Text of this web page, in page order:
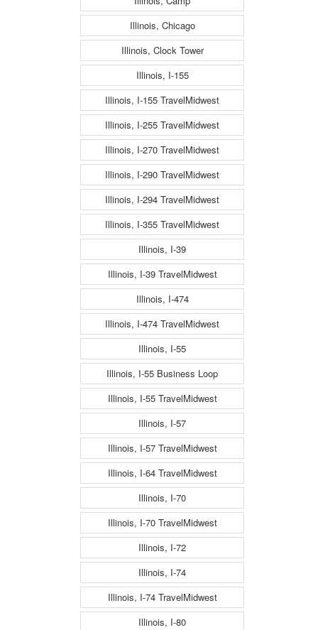
Illinois, Chicago
Illinois, Clock Tower
Illinois, I-155
Illinois, I-155 TravelMidwest
Illinois, I-255 TravelMidwest
Illinois, I-270 TravelMidwest
Illinois, I-290 TravelMidwest
Illinois, I-294 TravelMidwest
Illinois, I-355 TravelMidwest
Illinois, I-39
Illinois, I-39 TravelMidwest
Illinois, I-474
Illinois, I-474 TravelMidwest
Illinois, I-55
Illinois, I-55 Business Loop
Illinois, I-55 TravelMidwest
Illinois, I-57
Illinois, I-57 TravelMidwest
Illinois, I-64 TravelMidwest
Illinois, I-70
Illinois, I-70 TravelMidwest
Illinois, I-72
Illinois, I-74
Illinois, I-74 TravelMidwest
Illinois, I-80